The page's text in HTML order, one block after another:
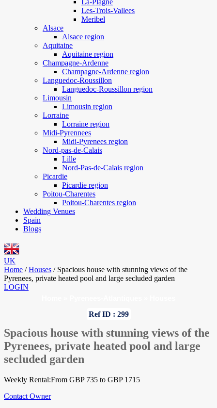
La-Plagne
Les-Trois-Vallees
Meribel
Alsace
Alsace region
Aquitaine
Aquitaine region
Champagne-Ardenne
Champagne-Ardenne region
Languedoc-Roussillon
Languedoc-Roussillon region
Limousin
Limousin region
Lorraine
Lorraine region
Midi-Pyrennees
Midi-Pyrenees region
Nord-pas-de-Calais
Lille
Nord-Pas-de-Calais region
Picardie
Picardie region
Poitou-Charentes
Poitou-Charentes region
Wedding Venues
Spain
Blogs
UK
Home / Houses / Spacious house with stunning views of the
Pyrenees, private heated pool and large secluded garden
LOGIN
Ref ID : 299
Spacious house with stunning views of the
Pyrenees, private heated pool and large
secluded garden
Weekly Rental:From GBP 735 to GBP 1715
Contact Owner